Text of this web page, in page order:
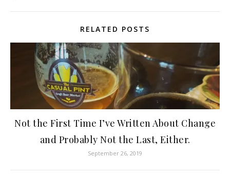
RELATED POSTS
Not the First Time I’ve Written About Change
and Probably Not the Last, Either.
September 26, 2019